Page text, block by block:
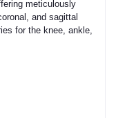
meticulously
and sagittal
for the knee, ankle,